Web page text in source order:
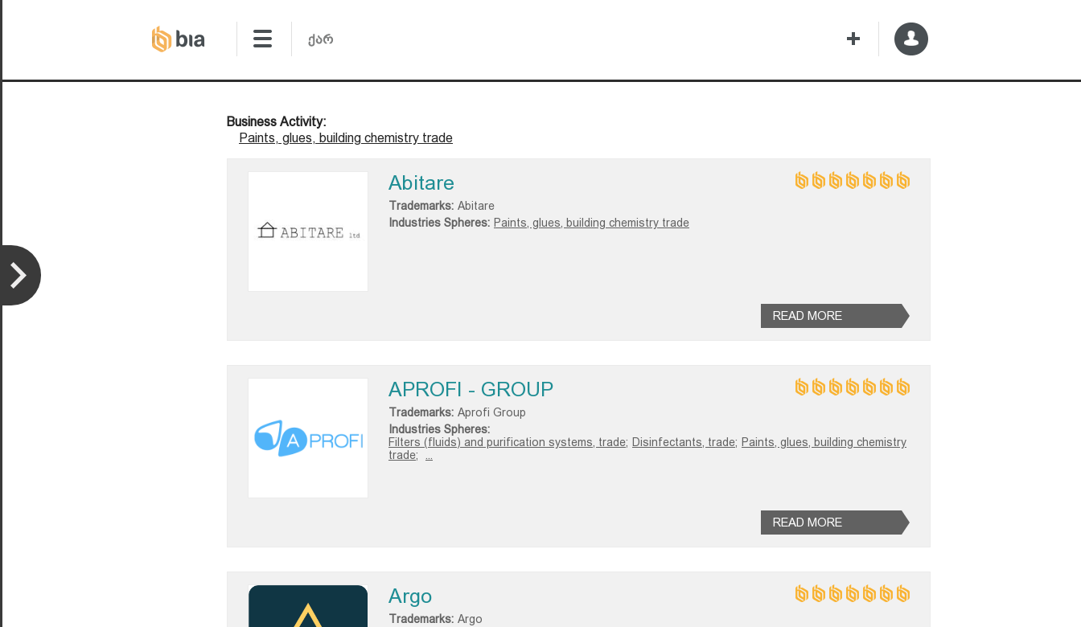
Business Activity:
Paints, glues, building chemistry trade
Abitare
Trademarks: Abitare
Industries Spheres: Paints, glues, building chemistry trade
READ MORE
APROFI - GROUP
Trademarks: Aprofi Group
Industries Spheres:
Filters (fluids) and purification systems, trade; Disinfectants, trade; Paints, glues, building chemistry
trade;
READ MORE
Argo
Trademarks: Argo